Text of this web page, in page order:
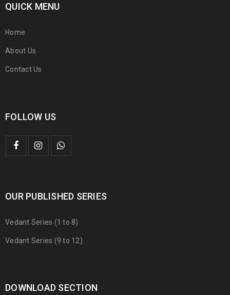
QUICK MENU
Home
About Us
Contact Us
FOLLOW US
OUR PUBLISHED SERIES
Vedant Series (1 to 8)
Vedant Series (9 to 12)
DOWNLOAD SECTION